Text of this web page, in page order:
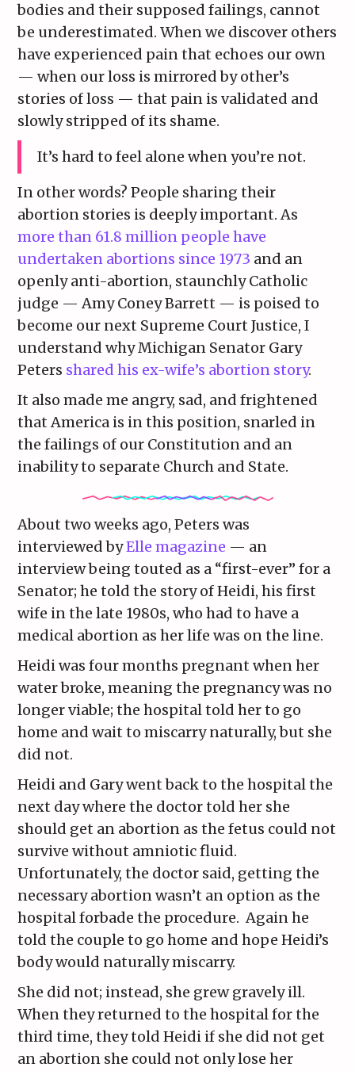
bodies and their supposed failings, cannot
be underestimated. When we discover others
have experienced pain that echoes our own
— when our loss is mirrored by other’s
stories of loss — that pain is validated and
slowly stripped of its shame.
It’s hard to feel alone when you’re not.
In other words? People sharing their
abortion stories is deeply important. As
more than 61.8 million people have
undertaken abortions since 1973 and an
openly anti-abortion, staunchly Catholic
judge — Amy Coney Barrett — is poised to
become our next Supreme Court Justice, I
understand why Michigan Senator Gary
Peters shared his ex-wife’s abortion story.
It also made me angry, sad, and frightened
that America is in this position, snarled in
the failings of our Constitution and an
inability to separate Church and State.
About two weeks ago, Peters was
interviewed byElle magazine — an
interview being touted as a “first-ever” for a
Senator; he told the story of Heidi, his first
wife in the late 1980s, who had to have a
medical abortion as her life was on the line.
Heidi was four months pregnant when her
water broke, meaning the pregnancy was no
longer viable; the hospital told her to go
home and wait to miscarry naturally, but she
did not.
Heidi and Gary went back to the hospital the
next day where the doctor told her she
should get an abortion as the fetus could not
survive without amniotic fluid.
Unfortunately, the doctor said, getting the
necessary abortion wasn’t an option as the
hospital forbade the procedure. Again he
told the couple to go home and hope Heidi’s
body would naturally miscarry.
She did not; instead, she grew gravely ill.
When they returned to the hospital for the
third time, they told Heidi if she did not get
an abortion she could not only lose her